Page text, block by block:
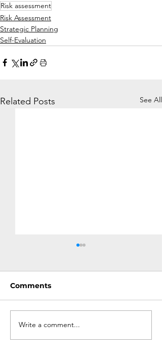
Risk assessment
Risk Assessment
Strategic Planning
Self-Evaluation
Related Posts See All
DfE Trust Quality
Descriptions:
Comments
Write a comment...